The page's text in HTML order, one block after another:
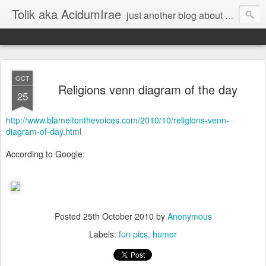
Tolik aka AcidumIrae just another blog about nothing
OCT
25 Religions venn diagram of the day
http://www.blameitonthevoices.com/2010/10/religions-venn-
diagram-of-day.html
According to Google:
Posted 25th October 2010 by Anonymous
Labels: fun pics humor